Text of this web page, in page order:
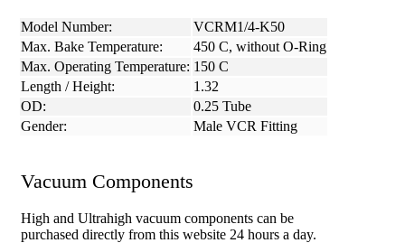
Model Number:
VCRM1/4-K50
Max. Bake Temperature:
450 C, without O-Ring
Max. Operating Temperature: 150 C
Length / Height:
1.32
OD:
0.25 Tube
Gender:
Male VCR Fitting
Vacuum Components
High and Ultrahigh vacuum components can be
purchased directly from this website 24 hours a day.